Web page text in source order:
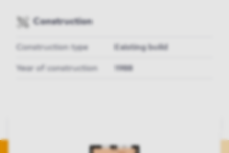
Construction
Construction type Existing build
Year of construction 1988